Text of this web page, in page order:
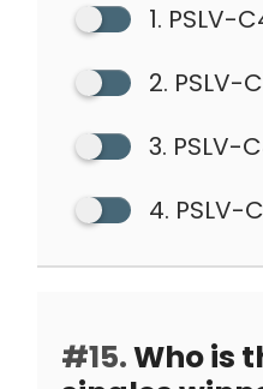
1. PSLV-
2. PSLV-
3. PSLV-
4. PSLV-
#15.Who is